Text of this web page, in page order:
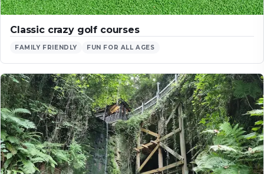
Classic crazy golf courses
FAMILY FRIENDLY FUN FOR ALL AGES